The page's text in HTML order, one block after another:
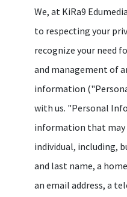
We, at KiRa9
to respecting your
recognize your need
and management of
information
with us. "Personal
information that may
individual, including,
and last name, a
an email address, a